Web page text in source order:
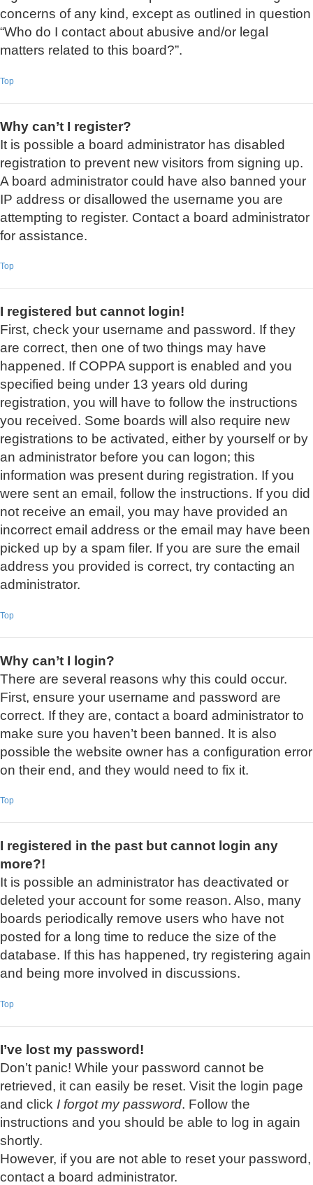
concerns of any kind, except as outlined in question
“Who do I contact about abusive and/or legal
matters related to this board?”.
Top
Why can’t I register?
It is possible a board administrator has disabled
registration to prevent new visitors from signing up.
A board administrator could have also banned your
IP address or disallowed the username you are
attempting to register. Contact a board administrator
for assistance.
Top
I registered but cannot login!
First, check your username and password. If they
are correct, then one of two things may have
happened. If COPPA support is enabled and you
specified being under 13 years old during
registration, you will have to follow the instructions
you received. Some boards will also require new
registrations to be activated, either by yourself or by
an administrator before you can logon; this
information was present during registration. If you
were sent an email, follow the instructions. If you did
not receive an email, you may have provided an
incorrect email address or the email may have been
picked up by a spam filer. If you are sure the email
address you provided is correct, try contacting an
administrator.
Top
Why can’t I login?
There are several reasons why this could occur.
First, ensure your username and password are
correct. If they are, contact a board administrator to
make sure you haven’t been banned. It is also
possible the website owner has a configuration error
on their end, and they would need to fix it.
Top
I registered in the past but cannot login any
more?!
It is possible an administrator has deactivated or
deleted your account for some reason. Also, many
boards periodically remove users who have not
posted for a long time to reduce the size of the
database. If this has happened, try registering again
and being more involved in discussions.
Top
I’ve lost my password!
Don’t panic! While your password cannot be
retrieved, it can easily be reset. Visit the login page
and click I forgot my password. Follow the
instructions and you should be able to log in again
shortly.
However, if you are not able to reset your password,
contact a board administrator.